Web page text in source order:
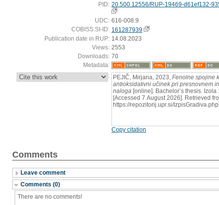
PID: 20.500.12556/RUP-19469-d61ef132-
UDC: 616-008.9
COBISS.SI-ID: 161287939
Publication date in RUP: 14.08.2023
Views: 2553
Downloads: 70
Metadata:
: PEJIČ, Mirjana, 2023, Fenolne spojine
antioksidativni učinek pri presnovnem
naloga [online]. Bachelor’s thesis. Izola
[Accessed 7 August 2026]. Retrieved
https://repozitorij.upr.si/
Copy citation
Comments
Leave comment
Comments (0)
There are no comments!